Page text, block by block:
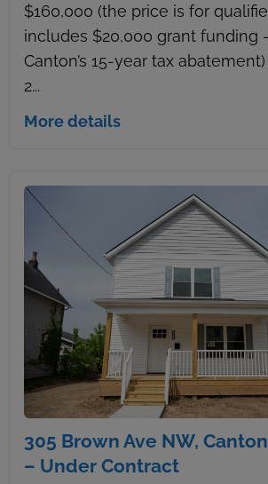
$160,000 (the price is for
includes $20,000 grant funding
Canton’s 15-year tax
2...
More details
305 Brown Ave NW,
– Under Contract